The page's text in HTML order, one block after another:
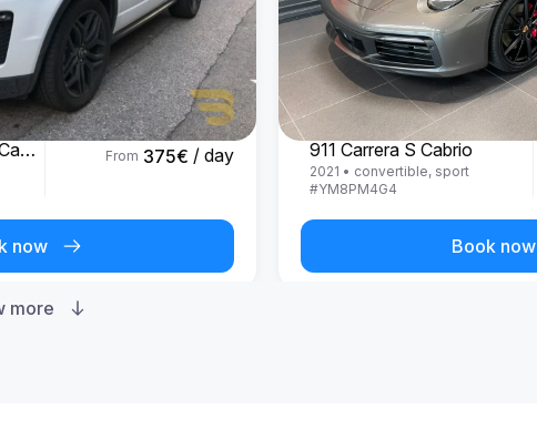
Range Rover Evoque Cabrio
From 375€ / day
now
Porsche
911 Carrera S Cabrio
2021 • convertible, sport
#YM8PM4G4
Book now
more